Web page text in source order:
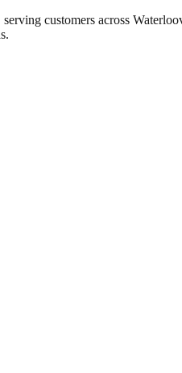
serving customers across